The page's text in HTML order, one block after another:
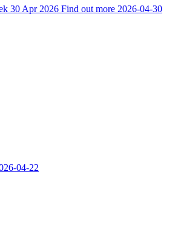
30 Apr 2026 Find out more 2026-04-30
04-22